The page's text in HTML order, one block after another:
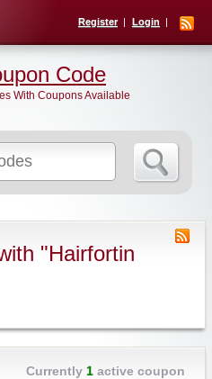
Register Login
Code
With Coupons Available
"Hairfortin
Currently 1active coupon